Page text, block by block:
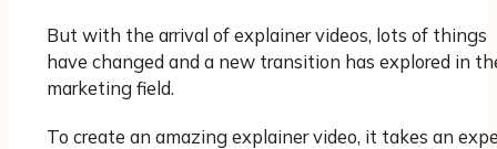
But with the arrival of explainer videos, lots of things
have changed and a new transition has explored in
marketing field.
To create an amazing explainer video, it takes an